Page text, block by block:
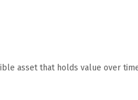
asset that holds value over